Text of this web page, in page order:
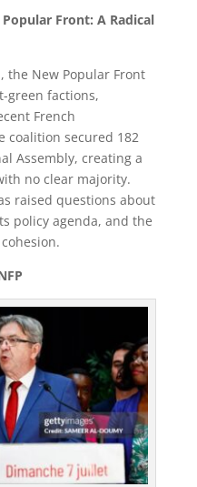
Front: A Radical
the New Popular Front
green factions,
French
coalition secured 182
Assembly, creating a
no clear majority.
raised questions about
policy agenda, and the